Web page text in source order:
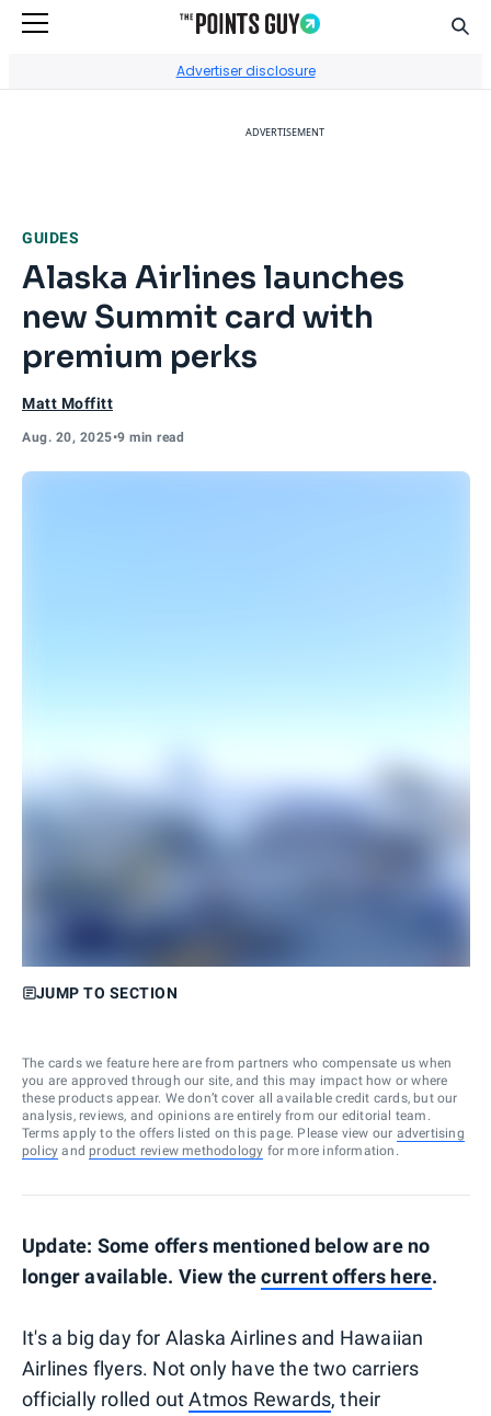
Advertiser disclosure
ADVERTISEMENT
GUIDES
Alaska Airlines launches
new Summit card with
premium perks
Matt Moffitt
Aug. 20, 2025•9 min read
JUMP TO SECTION
The cards we feature here are from partners who compensate us when
you are approved through our site, and this may impact how or where
these products appear. We don’t cover all available credit cards, but our
analysis, reviews, and opinions are entirely from our editorial team.
Terms apply to the offers listed on this page. Please view our advertising
policy and product review methodology for more information.
Update: Some offers mentioned below are no
longer available. View thecurrent offers here.
It's a big day for Alaska Airlines and Hawaiian
Airlines flyers. Not only have the two carriers
officially rolled outAtmos Rewards, their